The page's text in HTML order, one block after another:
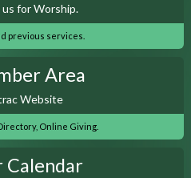
us for Worship.
previous services.
Area
Website
Online Giving.
Calendar